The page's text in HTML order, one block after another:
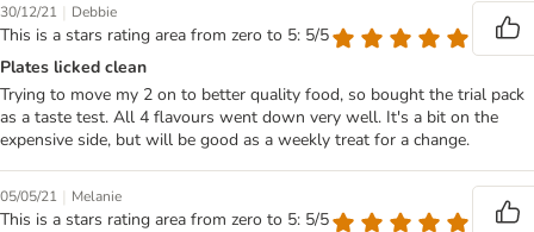
30/12/21 | Debbie
This is a stars rating area from zero to 5: 5/5
Plates licked clean
Trying to move my 2 on to better quality food, so bought the trial pack
as a taste test. All 4 flavours went down very well. It's a bit on the
expensive side, but will be good as a weekly treat for a change.
05/05/21 | Melanie
This is a stars rating area from zero to 5: 5/5